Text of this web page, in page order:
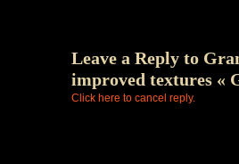
Leave a Reply to
improved textures «
Click here to cancel reply.